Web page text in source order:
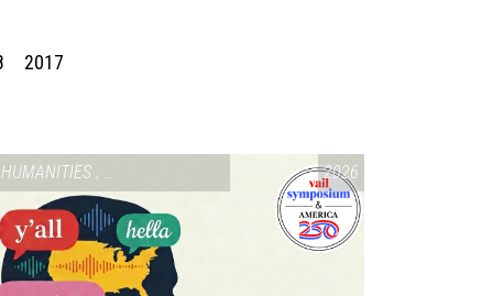
2017
& AMERICA 250
HUMANITIES , VAIL SYMPOSIUM & AMERICA 2502026